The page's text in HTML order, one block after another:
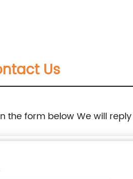
Us
the form below We will